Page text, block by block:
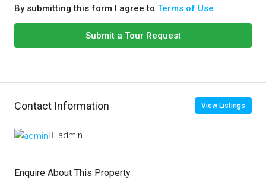
By submitting this form I agree to Terms of Use
Submit a Tour Request
Contact Information View Listings
admin
Enquire About This Property